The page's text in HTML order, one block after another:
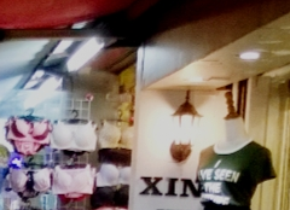
Moon
Hash